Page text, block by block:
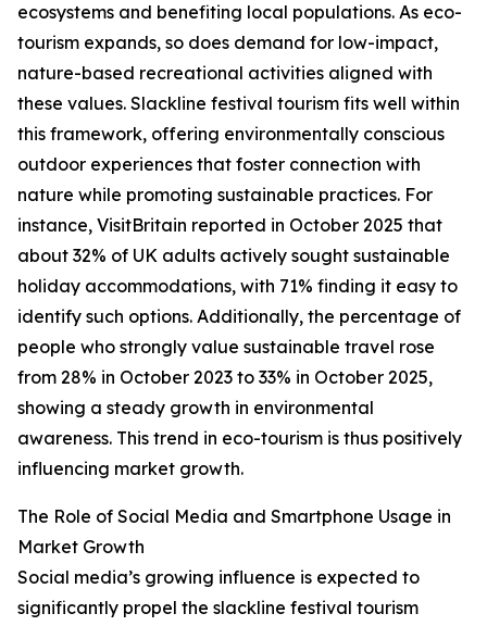
ecosystems and benefiting local populations. As eco-
tourism expands, so does demand for low-impact,
nature-based recreational activities aligned with
these values. Slackline festival tourism fits well within
this framework, offering environmentally conscious
outdoor experiences that foster connection with
nature while promoting sustainable practices. For
instance, VisitBritain reported in October 2025 that
about 32% of UK adults actively sought sustainable
holiday accommodations, with 71% finding it easy to
identify such options. Additionally, the percentage of
people who strongly value sustainable travel rose
from 28% in October 2023 to 33% in October 2025,
showing a steady growth in environmental
awareness. This trend in eco-tourism is thus positively
influencing market growth.
The Role of Social Media and Smartphone Usage in
Market Growth
Social media’s growing influence is expected to
significantly propel the slackline festival tourism